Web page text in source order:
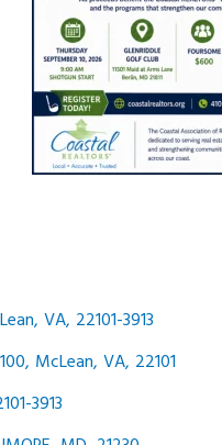
, VA, 22101-3913
, McLean, VA, 22101
3913